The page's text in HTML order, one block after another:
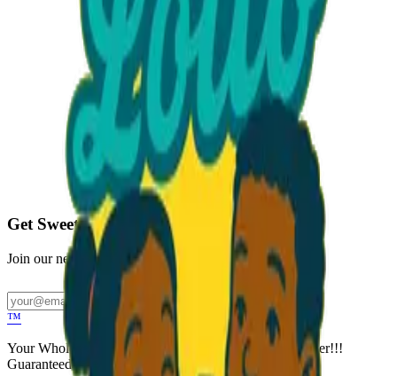
Starting at
Call to Order: (470) 507-6288
Get Sweet Deals & Updates
Join our newsletter for exclusive wholesale offers
Subscribe
™
Your Wholesale Packaged Ice Cream Vendor. We Deliver!!!
Guaranteed Fresh...